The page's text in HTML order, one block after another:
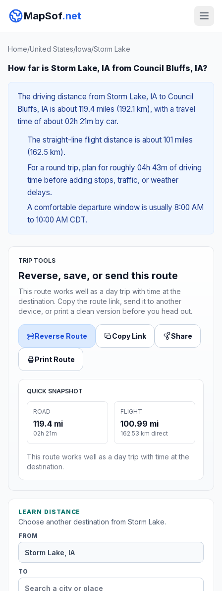
MapSof.net
Home/United States/Iowa/Storm Lake
How far is Storm Lake, IA from Council Bluffs, IA?
The driving distance from Storm Lake, IA to Council
Bluffs, IA is about 119.4 miles (192.1 km), with a travel
time of about 02h 21m by car.
The straight-line flight distance is about 101 miles
(162.5 km).
For a round trip, plan for roughly 04h 43m of driving
time before adding stops, traffic, or weather
delays.
A comfortable departure window is usually 8:00 AM
to 10:00 AM CDT.
TRIP TOOLS
Reverse, save, or send this route
This route works well as a day trip with time at the
destination. Copy the route link, send it to another
device, or print a clean version before you head out.
Reverse Route Copy Link Share
Print Route
QUICK SNAPSHOT
ROAD
119.4 mi
02h 21m
FLIGHT
100.99 mi
162.53 km direct
This route works well as a day trip with time at the
destination.
LEARN DISTANCE
Choose another destination from Storm Lake.
FROM
TO